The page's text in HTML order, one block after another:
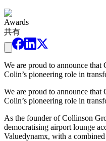
Awards
共有
We are proud to announce
Colin’s pioneering role in
We are proud to announce
Colin’s pioneering role in
As the founder of Collinson
democratising airport lounge
Valuedynamx, with a